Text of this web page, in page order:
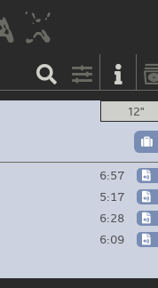
12"
6:57
5:17
6:28
6:09